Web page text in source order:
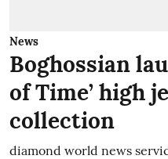
News
Boghossian
of Time’ high
collection
diamond world news